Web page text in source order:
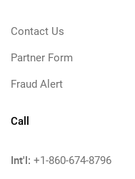
Contact Us
Partner Form
Fraud Alert
Call
Int'l: +1-860-674-8796